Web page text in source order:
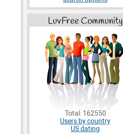
LuvFree Community
Total: 162550
Users by country
US dating